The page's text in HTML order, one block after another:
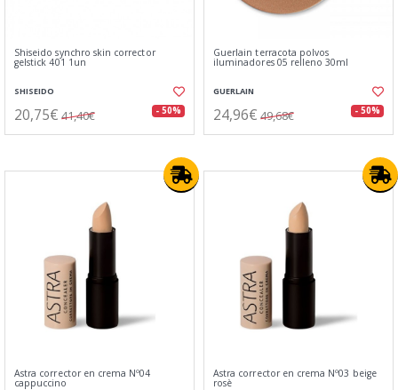
Shiseido synchro skin corrector
gelstick 401 1un
SHISEIDO
20,75€ 41,40€ - 50%
Guerlain terracota polvos
iluminadores 05 relleno 30ml
GUERLAIN
24,96€ 49,68€ - 50%
Astra corrector en crema Nº04
cappuccino
Astra corrector en crema Nº03 beige
rosè